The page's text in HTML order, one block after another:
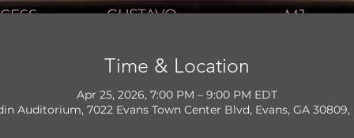
Time & Location
Apr 25, 2026, 7:00 PM – 9:00 PM EDT
Auditorium, 7022 Evans Town Center Blvd, Evans, GA 30809,